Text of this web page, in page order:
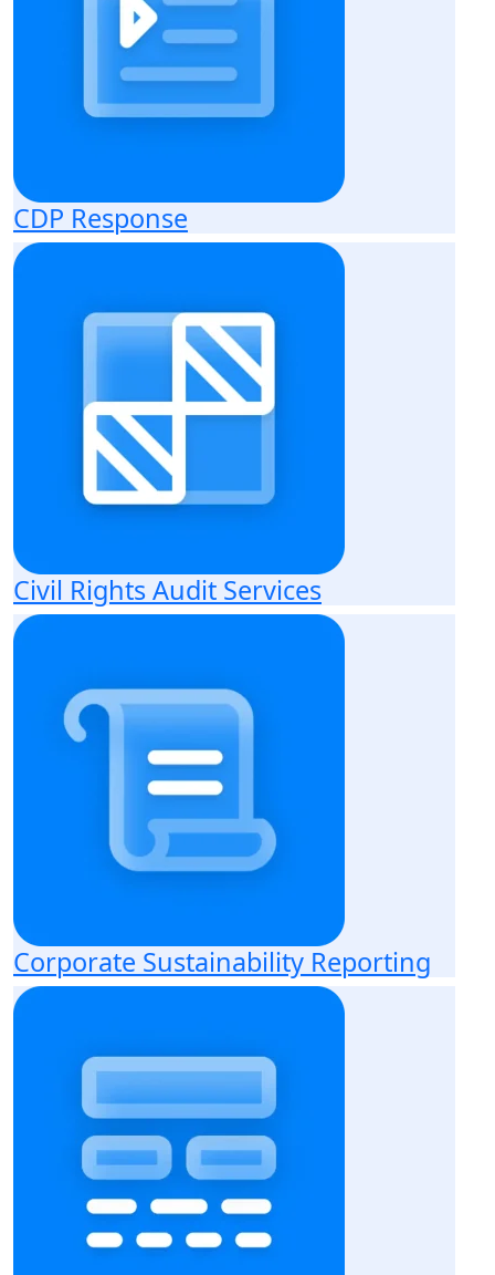
CDP Response
Civil Rights Audit Services
Corporate Sustainability Reporting